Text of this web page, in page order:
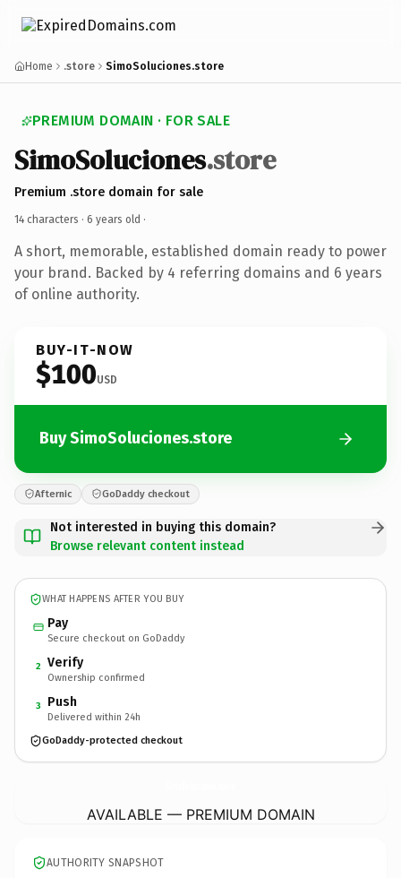
Home .store SimoSoluciones.store
PREMIUM DOMAIN · FOR SALE
SimoSoluciones.store
Premium .store domain for sale
14 characters · 6 years old ·
A short, memorable, established domain ready to power
your brand. Backed by 4 referring domains and 6 years
of online authority.
BUY-IT-NOW
$100USD
Buy SimoSoluciones.store
Afternic GoDaddy checkout
Not interested in buying this domain?
Browse relevant content instead
WHAT HAPPENS AFTER YOU BUY
Pay
Secure checkout on GoDaddy
2 Verify
Ownership confirmed
3 Push
Delivered within 24h
GoDaddy-protected checkout
AVAILABLE — PREMIUM DOMAIN
AUTHORITY SNAPSHOT